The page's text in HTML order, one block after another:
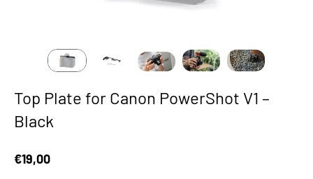
Top Plate for Canon PowerShot V1 –
Black
Sale price
€19,00